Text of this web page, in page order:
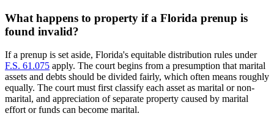
What happens to property if a Florida prenup is
found invalid?
If a prenup is set aside, Florida's equitable distribution rules under
F.S. 61.075 apply. The court begins from a presumption that marital
assets and debts should be divided fairly, which often means roughly
equally. The court must first classify each asset as marital or non-
marital, and appreciation of separate property caused by marital
effort or funds can become marital.